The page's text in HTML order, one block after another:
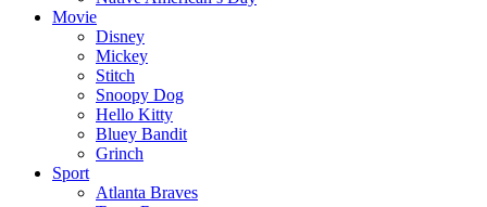
Movie
Disney
Mickey
Stitch
Snoopy Dog
Hello Kitty
Bluey Bandit
Grinch
Sport
Atlanta Braves